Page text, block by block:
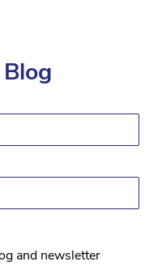
and newsletter